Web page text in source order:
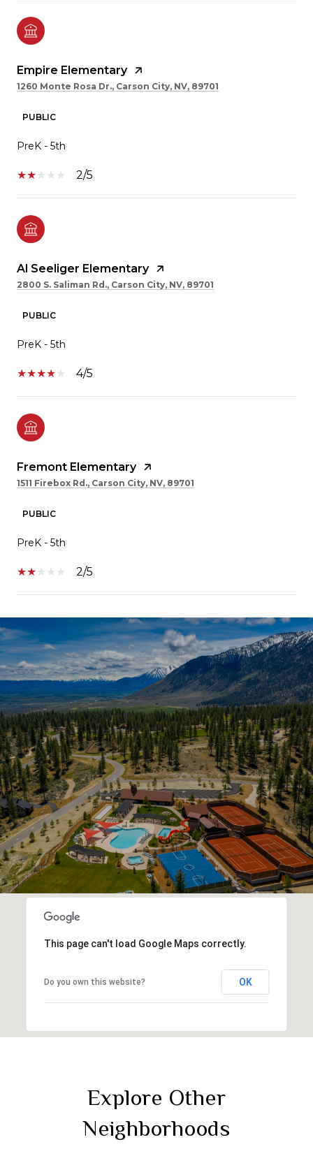
Empire Elementary
1260 Monte Rosa Dr., Carson City, NV, 89701
PUBLIC
PreK - 5th
2/5
Al Seeliger Elementary
2800 S. Saliman Rd., Carson City, NV, 89701
PUBLIC
PreK - 5th
4/5
Fremont Elementary
1511 Firebox Rd., Carson City, NV, 89701
PUBLIC
PreK - 5th
2/5
SHOW MORE
This page can't load Google Maps correctly.
Do you own this website? OK
Explore Other
Neighborhoods